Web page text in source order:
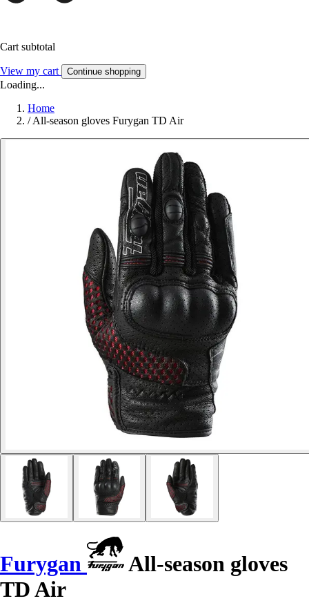
Cart subtotal
View my cart Continue shopping
Loading...
Home
/ All-season gloves Furygan TD Air
Furygan
All-season gloves
TD Air